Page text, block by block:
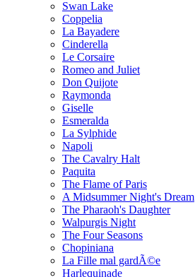
Swan Lake
Coppelia
La Bayadere
Cinderella
Le Corsaire
Romeo and Juliet
Don Quijote
Raymonda
Giselle
Esmeralda
La Sylphide
Napoli
The Cavalry Halt
Paquita
The Flame of Paris
A Midsummer Night's Dream
The Pharaoh's Daughter
Walpurgis Night
The Four Seasons
Chopiniana
La Fille mal gardÃ©e
Harlequinade